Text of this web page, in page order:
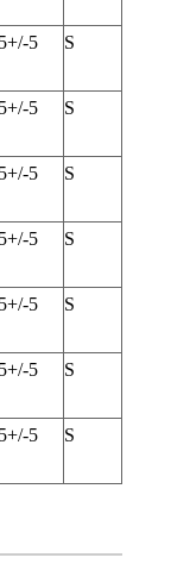
5 S
5 S
5 S
5 S
5 S
5 S
5 S